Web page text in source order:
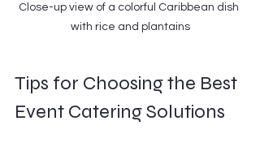
Close-up view of a colorful Caribbean dish
with rice and plantains
Tips for Choosing the Best
Event Catering Solutions